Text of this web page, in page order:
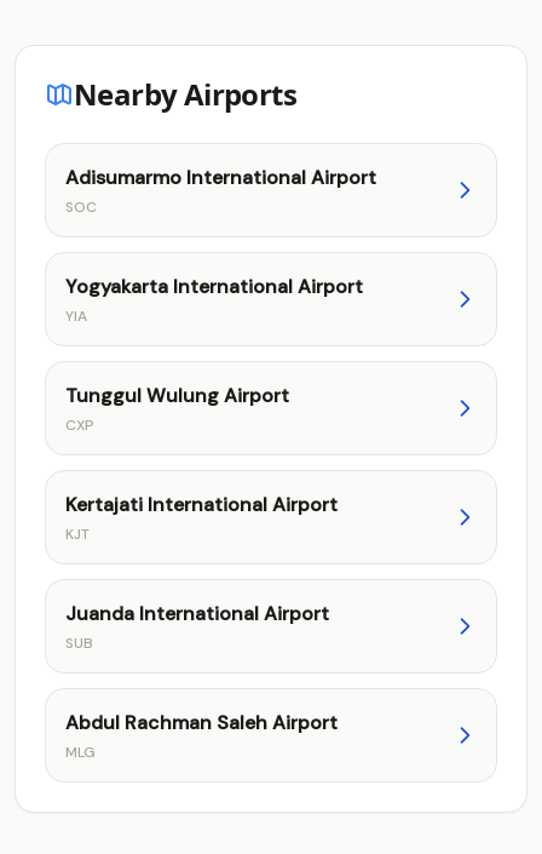
Nearby Airports
Adisumarmo International Airport
SOC
Yogyakarta International Airport
YIA
Tunggul Wulung Airport
CXP
Kertajati International Airport
KJT
Juanda International Airport
SUB
Abdul Rachman Saleh Airport
MLG